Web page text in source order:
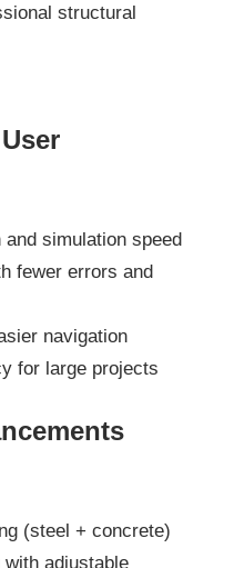
structural
simulation speed
fewer errors and
navigation
for large projects
(steel + concrete)
with adjustable